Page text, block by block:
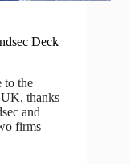
Deck
to the
thanks
and
firms